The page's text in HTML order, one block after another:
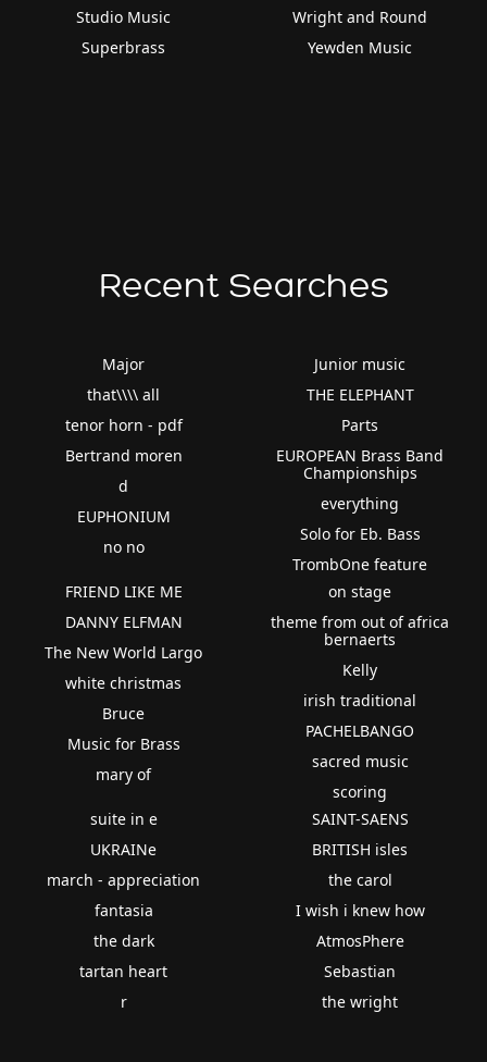
Studio Music
Superbrass
Wright and Round
Yewden Music
Recent Searches
Major
that\\\\ all
tenor horn - pdf
Bertrand moren
d
EUPHONIUM
no no
Junior music
THE ELEPHANT
Parts
EUROPEAN Brass Band
Championships
everything
Solo for Eb. Bass
TrombOne feature
FRIEND LIKE ME
DANNY ELFMAN
The New World Largo
white christmas
Bruce
Music for Brass
mary of
on stage
theme from out of africa
bernaerts
Kelly
irish traditional
PACHELBANGO
sacred music
scoring
suite in e
UKRAINe
march - appreciation
fantasia
the dark
tartan heart
r
SAINT-SAENS
BRITISH isles
the carol
I wish i knew how
AtmosPhere
Sebastian
the wright